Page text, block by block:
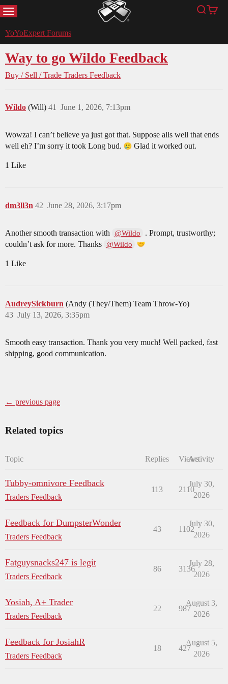
MENU YoYoExpert Search
Cart
YoYoExpert Forums
Way to go Wildo Feedback
Buy / Sell / Trade Traders Feedback
Wildo (Will) June 1, 2026, 7:13pm
41
Wowza! I can’t believe ya just got that. Suppose alls well that ends
well eh? I’m sorry it took Long bud.
Glad it worked out.
1 Like
dm3ll3n June 28, 2026, 3:17pm
42
Another smooth transaction with @Wildo
. Prompt, trustworthy;
couldn’t ask for more. Thanks @Wildo
1 Like
AudreySickburn (Andy (They/Them) Team Throw-Yo)
July 13, 2026, 3:35pm
43
Smooth easy transaction. Thank you very much! Well packed, fast
shipping, good communication.
← previous page
Related topics
Topic Replies ViewsActivity
Tubby-omnivore Feedback
Traders Feedback
113 2110
July 30,
2026
Feedback for DumpsterWonder
Traders Feedback
43 1102
July 30,
2026
Fatguysnacks247 is legit
Traders Feedback
86 3136
July 28,
2026
Yosiah, A+ Trader
Traders Feedback
22 987
August 3,
2026
Feedback for JosiahR
Traders Feedback
18 427
August 5,
2026